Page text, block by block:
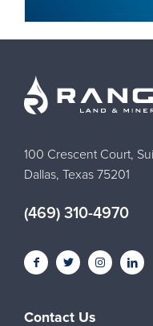
100 Crescent Court,
Dallas, Texas 75201
(469) 310-4970
Contact Us